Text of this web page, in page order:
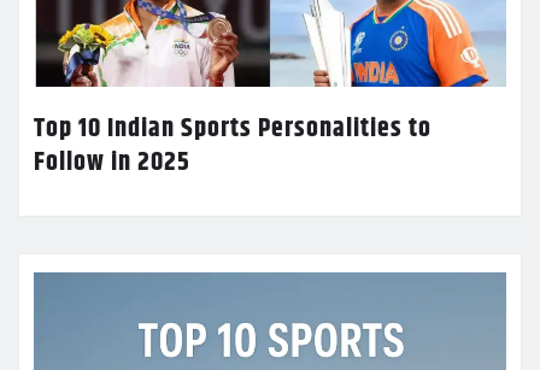
Top 10 Indian Sports Personalities to
Follow in 2025